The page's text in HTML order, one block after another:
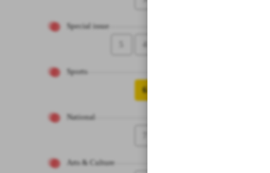
Special issue
4
Sports
6
National
Arts & Culture